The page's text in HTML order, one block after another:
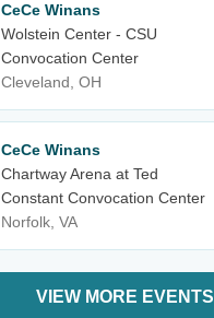
CeCe Winans
Wolstein Center - CSU
Convocation Center
Cleveland, OH
CeCe Winans
Chartway Arena at Ted
Constant Convocation Center
Norfolk, VA
VIEW MORE EVENTS